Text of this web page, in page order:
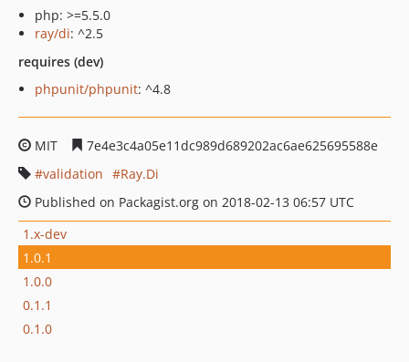
php: >=5.5.0
ray/di: ^2.5
requires (dev)
phpunit/phpunit: ^4.8
MIT
7e4e3c4a05e11dc989d689202ac6ae625695588e
validation
Ray.Di
Published on Packagist.org on 2018-02-13 06:57 UTC
1.x-dev
1.0.1
1.0.0
0.1.1
0.1.0